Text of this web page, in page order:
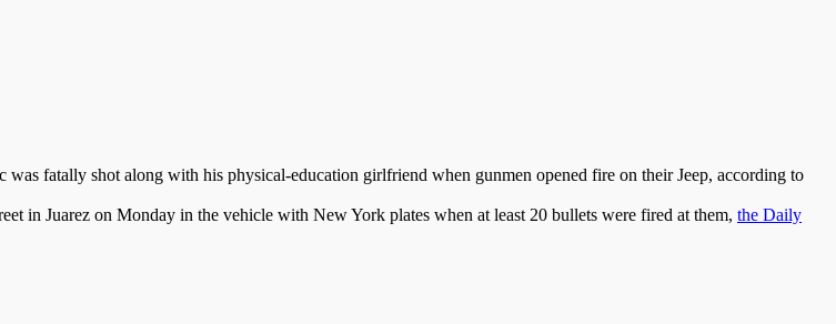
fatally shot along with his physical-education girlfriend when gunmen opened fire on their Jeep, according to
in Juarez on Monday in the vehicle with New York plates when at least 20 bullets were fired at them, the Daily